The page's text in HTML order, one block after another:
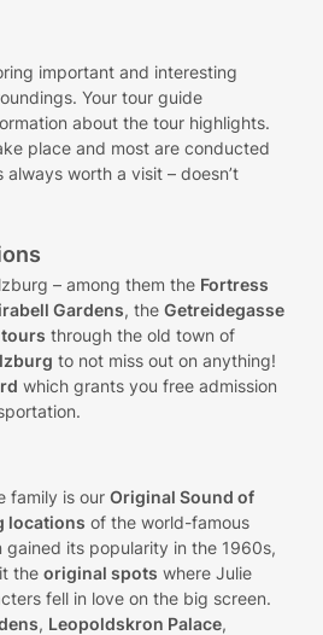
important and interesting
Your tour guide
about the tour highlights.
place and most are conducted
always worth a visit – doesn’t
– among them the Fortress
Gardens, theGetreidegasse
through the old town of
to not miss out on anything!
which grants you free admission
family is ourOriginal Sound of
locations of the world-famous
gained its popularity in the 1960s,
theoriginal spots where Julie
fell in love on the big screen.
, Leopoldskron Palace,